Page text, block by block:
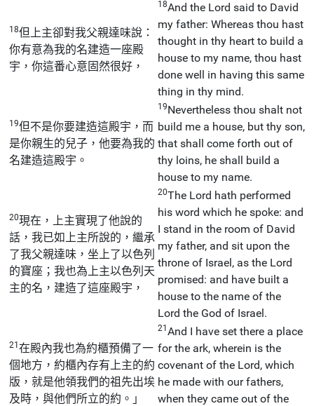
18但上主卻對我父親達味說：
你有意為我的名建造一座殿
宇，你這番心意固然很好，
18And the Lord said to David
my father: Whereas thou hast
thought in thy heart to build a
house to my name, thou hast
done well in having this same
thing in thy mind.
19但不是你要建造這殿宇，而
是你親生的兒子，他要為我的
名建造這殿宇。
19Nevertheless thou shalt not
build me a house, but thy son,
that shall come forth out of
thy loins, he shall build a
house to my name.
20現在，上主實現了他說的
話，我已如上主所說的，繼承
了我父親達味，坐上了以色列
的寶座；我也為上主以色列天
主的名，建造了這座殿宇，
20The Lord hath performed
his word which he spoke: and
I stand in the room of David
my father, and sit upon the
throne of Israel, as the Lord
promised: and have built a
house to the name of the
Lord the God of Israel.
21在殿內我也為約櫃預備了一
個地方，約櫃內存有上主的約
版，就是他領我們的祖先出埃
及時，與他們所立的約。」
21And I have set there a place
for the ark, wherein is the
covenant of the Lord, which
he made with our fathers,
when they came out of the